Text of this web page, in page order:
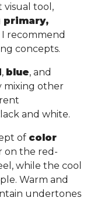
visual tool,
primary,
I recommend
concepts.
, blue, and
mixing other
and white.
of color
on the red-
while the cool
Warm and
undertones